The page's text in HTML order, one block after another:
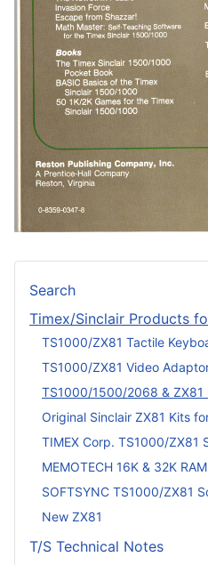
Search
Timex/Sinclair Products
TS1000/ZX81 Tactile
TS1000/ZX81 Video
TS1000/1500/2068 & ZX81
Original Sinclair ZX81 Kits
TIMEX Corp. TS1000/ZX81
MEMOTECH 16K & 32K
SOFTSYNC TS1000/ZX81
New ZX81
T/S Technical Notes